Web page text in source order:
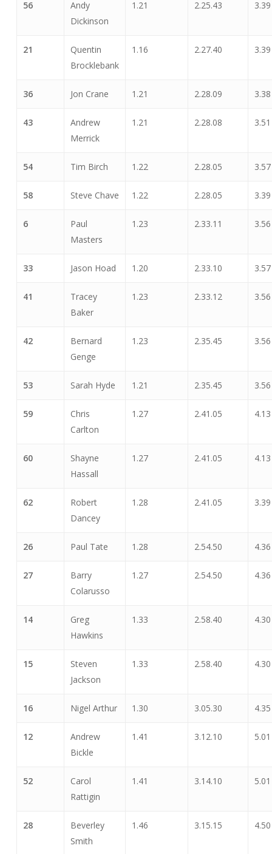
56
Andy
Dickinson
1.21 2.25.43 3.39
21
Quentin
Brocklebank
1.16 2.27.40 3.39
36 Jon Crane 1.21 2.28.09 3.38
43
Andrew
Merrick
1.21 2.28.08 3.51
54 Tim Birch 1.22 2.28.05 3.57
58 Steve Chave 1.22 2.28.05 3.39
6
Paul
Masters
1.23 2.33.11 3.56
33 Jason Hoad 1.20 2.33.10 3.57
41
Tracey
Baker
1.23 2.33.12 3.56
42
Bernard
Genge
1.23 2.35.45 3.56
53 Sarah Hyde 1.21 2.35.45 3.56
59
Chris
Carlton
1.27 2.41.05 4.13
60
Shayne
Hassall
1.27 2.41.05 4.13
62
Robert
Dancey
1.28 2.41.05 3.39
26 Paul Tate 1.28 2.54.50 4.36
27
Barry
Colarusso
1.27 2.54.50 4.36
14
Greg
Hawkins
1.33 2.58.40 4.30
15
Steven
Jackson
1.33 2.58.40 4.30
16 Nigel Arthur 1.30 3.05.30 4.35
12
Andrew
Bickle
1.41 3.12.10 5.01
52
Carol
Rattigin
1.41 3.14.10 5.01
28
Beverley
Smith
1.46 3.15.15 4.50